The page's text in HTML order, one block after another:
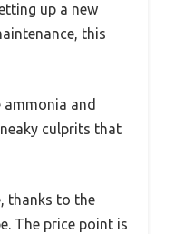
up a new
this
and
culprits that
thanks to the
The price point is